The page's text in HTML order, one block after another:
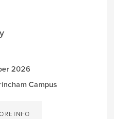
2026
Campus
INFO